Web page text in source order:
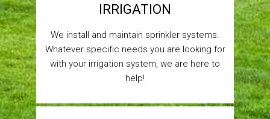
IRRIGATION
We install and maintain sprinkler systems.
Whatever specific needs you are looking for
with your irrigation system, we are here to
help!